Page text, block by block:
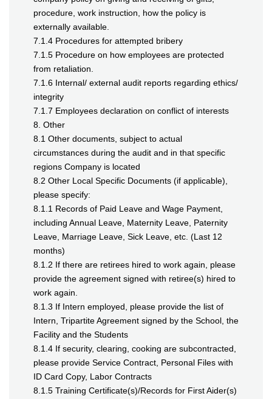
procedure, work instruction, how the policy is
externally available.
7.1.4 Procedures for attempted bribery
7.1.5 Procedure on how employees are protected
from retaliation.
7.1.6 Internal/ external audit reports regarding ethics/
integrity
7.1.7 Employees declaration on conflict of interests
8. Other
8.1 Other documents, subject to actual
circumstances during the audit and in that specific
regions Company is located
8.2 Other Local Specific Documents (if applicable),
please specify:
8.1.1 Records of Paid Leave and Wage Payment,
including Annual Leave, Maternity Leave, Paternity
Leave, Marriage Leave, Sick Leave, etc. (Last 12
months)
8.1.2 If there are retirees hired to work again, please
provide the agreement signed with retiree(s) hired to
work again.
8.1.3 If Intern employed, please provide the list of
Intern, Tripartite Agreement signed by the School, the
Facility and the Students
8.1.4 If security, clearing, cooking are subcontracted,
please provide Service Contract, Personal Files with
ID Card Copy, Labor Contracts
8.1.5 Training Certificate(s)/Records for First Aider(s)